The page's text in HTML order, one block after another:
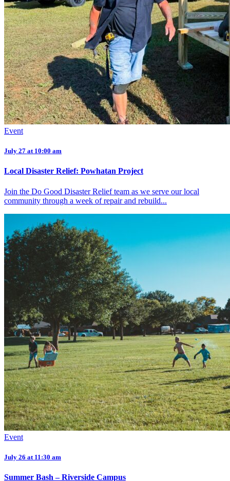
Event
July 27 at 10:00 am
Local Disaster Relief: Powhatan Project
Join the Do Good Disaster Relief team as we serve our local
community through a week of repair and rebuild...
Event
July 26 at 11:30 am
Summer Bash – Riverside Campus